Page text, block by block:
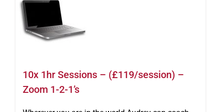
10x 1hr Sessions – (£119/session) –
Zoom 1-2-1’s